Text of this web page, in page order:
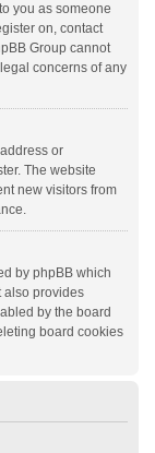
you as someone
on, contact
Group cannot
concerns of any
or
The website
new visitors from
by phpBB which
also provides
by the board
board cookies